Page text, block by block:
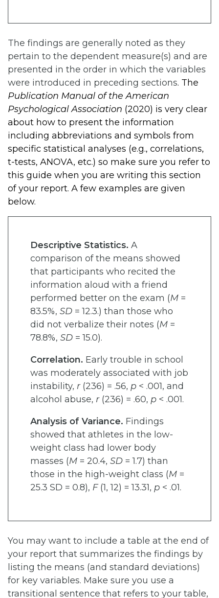
The findings are generally noted as they
pertain to the dependent measure(s) and are
presented in the order in which the variables
were introduced in preceding sections. The
Publication Manual of the American
Psychological Association (2020) is very clear
about how to present the information
including abbreviations and symbols from
specific statistical analyses (e.g., correlations,
t-tests, ANOVA, etc.) so make sure you refer to
this guide when you are writing this section
of your report. A few examples are given
below.
Descriptive Statistics. A
comparison of the means showed
that participants who recited the
information aloud with a friend
performed better on the exam (M =
83.5%, SD = 12.3.) than those who
did not verbalize their notes (M =
78.8%, SD = 15.0).
Correlation. Early trouble in school
was moderately associated with job
instability, r(236) = .56, p < .001, and
alcohol abuse, r(236) = .60, p < .001.
Analysis of Variance. Findings
showed that athletes in the low-
weight class had lower body
masses (M = 20.4, SD = 1.7) than
those in the high-weight class (M =
25.3 SD = 0.8), F(1, 12) = 13.31, p < .01.
You may want to include a table at the end of
your report that summarizes the findings by
listing the means (and standard deviations)
for key variables. Make sure you use a
transitional sentence that refers to your table,